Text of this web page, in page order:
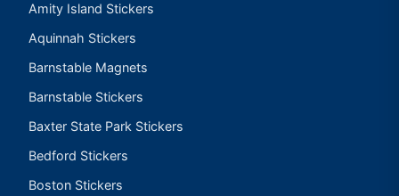
Amity Island Stickers
Aquinnah Stickers
Barnstable Magnets
Barnstable Stickers
Baxter State Park Stickers
Bedford Stickers
Boston Stickers